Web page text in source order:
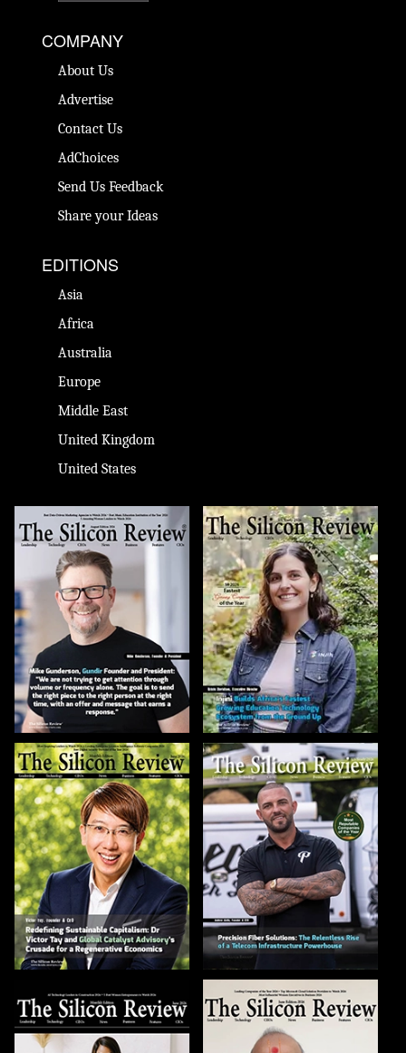
COMPANY
About Us
Advertise
Contact Us
AdChoices
Send Us Feedback
Share your Ideas
EDITIONS
Asia
Africa
Australia
Europe
Middle East
United Kingdom
United States